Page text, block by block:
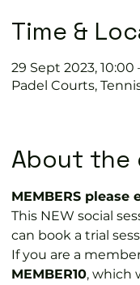
Time &
29 Sept 2023, 10:00
Padel Courts,
About the
MEMBERS please
This NEW social
can book a trial
If you are a
MEMBER10, which